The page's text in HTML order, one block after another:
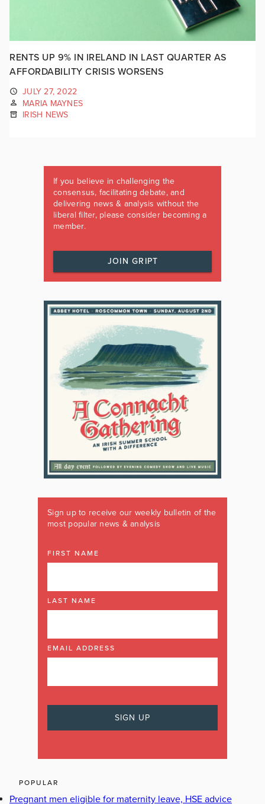
RENTS UP 9% IN IRELAND IN LAST QUARTER AS
AFFORDABILITY CRISIS WORSENS
JULY 27, 2022
MARIA MAYNES
IRISH NEWS
If you believe in challenging the
consensus, facilitating debate, and
delivering news & analysis without the
liberal filter, please consider becoming a
member.
JOIN GRIPT
Sign up to receive our weekly bulletin of the
most popular news & analysis
FIRST NAME
LAST NAME
EMAIL ADDRESS
POPULAR
Pregnant men eligible for maternity leave, HSE advice